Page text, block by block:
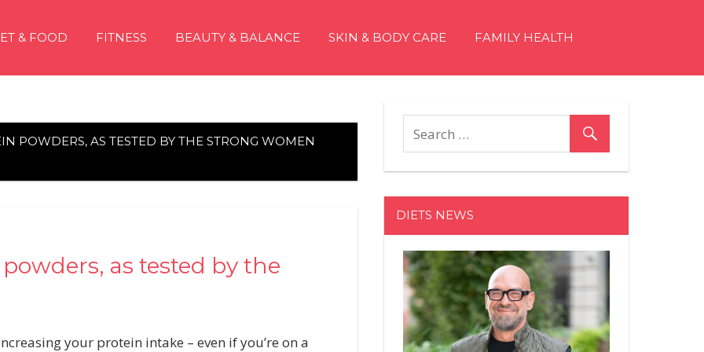
& FOOD FITNESS BEAUTY & BALANCE SKIN & BODY CARE FAMILY HEALTH
POWDERS, AS TESTED BY THE STRONG WOMEN
as tested by the
your protein intake – even if you’re on a
DIETS NEWS